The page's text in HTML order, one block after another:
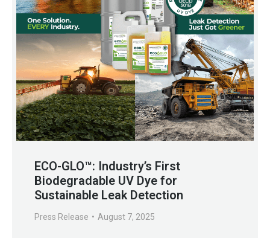
ECO-GLO™: Industry’s First
Biodegradable UV Dye for
Sustainable Leak Detection
Press Release August 7, 2025